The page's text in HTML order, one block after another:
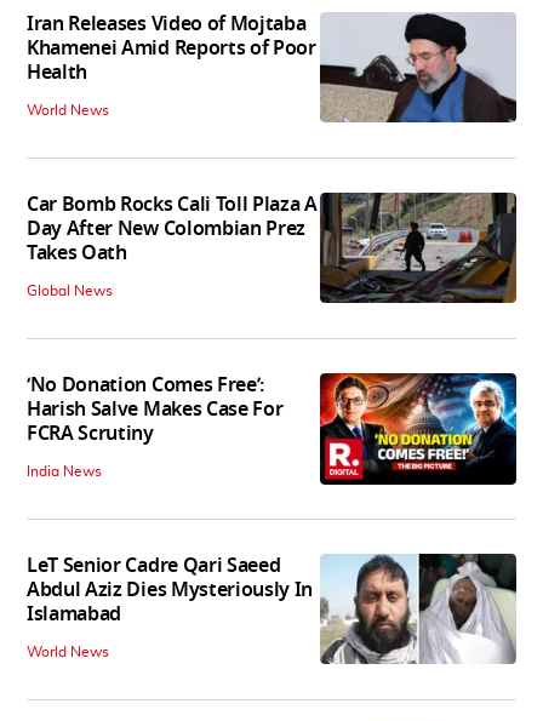
Iran Releases Video of Mojtaba
Khamenei Amid Reports of Poor
Health
World News
Car Bomb Rocks Cali Toll Plaza A
Day After New Colombian Prez
Takes Oath
Global News
‘No Donation Comes Free’:
Harish Salve Makes Case For
FCRA Scrutiny
India News
LeT Senior Cadre Qari Saeed
Abdul Aziz Dies Mysteriously In
Islamabad
World News